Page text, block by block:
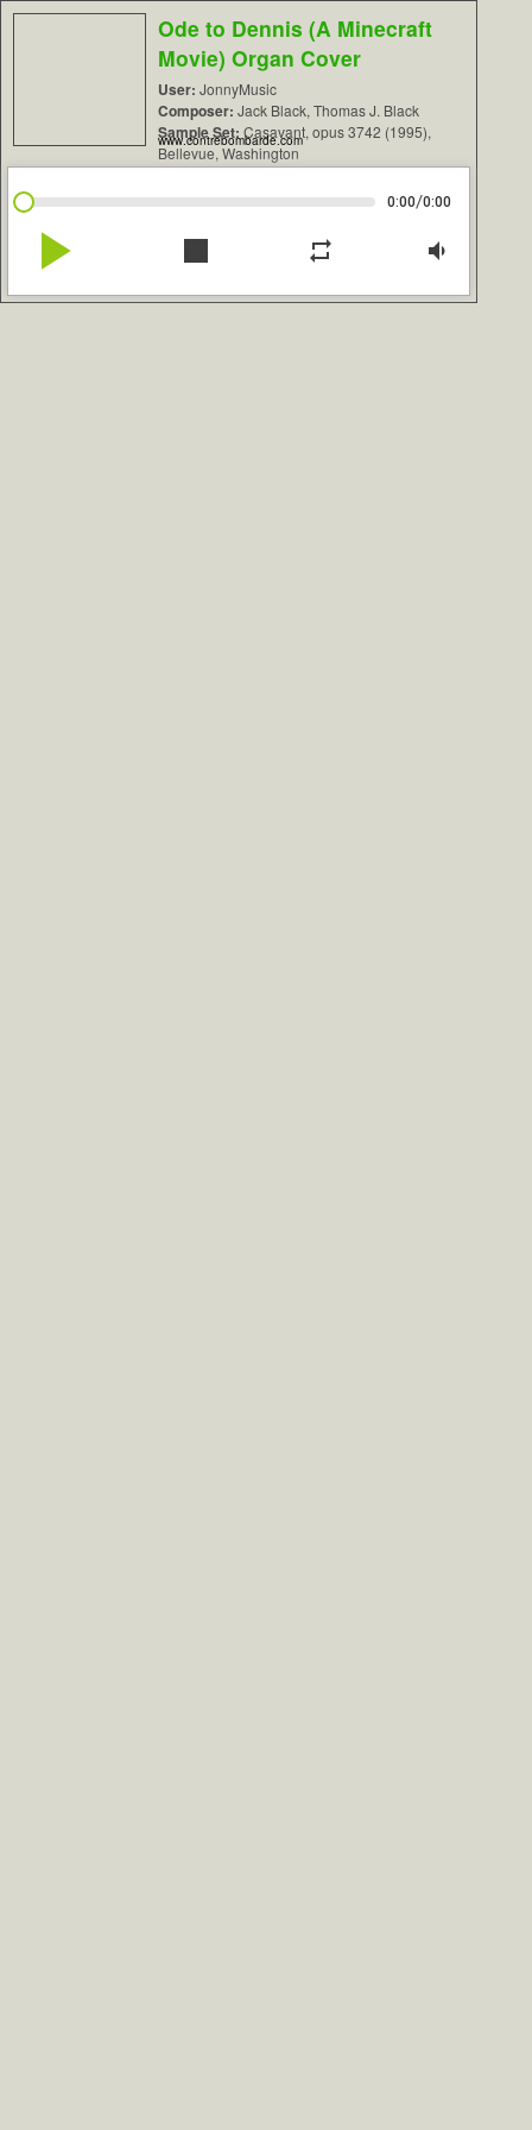
Ode to Dennis (A Minecraft
Movie) Organ Cover
User: JonnyMusic
Composer: Jack Black, Thomas J. Black
Sample Set: Casavant, opus 3742 (1995),
Bellevue, Washington
www.contrebombarde.com
0:00/0:00
play_arrow stop repeat volume_down